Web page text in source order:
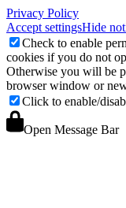
Privacy Policy
Accept settingsHide
Check to enable
cookies if you do not
Otherwise you will be
browser window or
Click to enable/
Open Message Bar